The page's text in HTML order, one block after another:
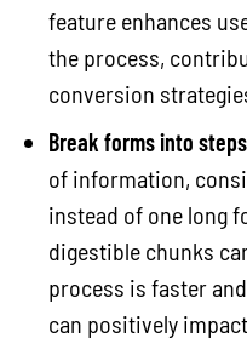
feature enhances
the process,
conversion
Break forms into steps
of information,
instead of one long
digestible chunks
process is faster
can positively